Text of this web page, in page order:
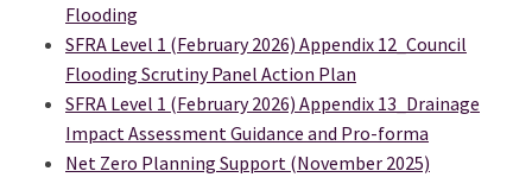
Flooding
SFRA Level 1 (February 2026) Appendix 12_Council
Flooding Scrutiny Panel Action Plan
SFRA Level 1 (February 2026) Appendix 13_Drainage
Impact Assessment Guidance and Pro-forma
Net Zero Planning Support (November 2025)